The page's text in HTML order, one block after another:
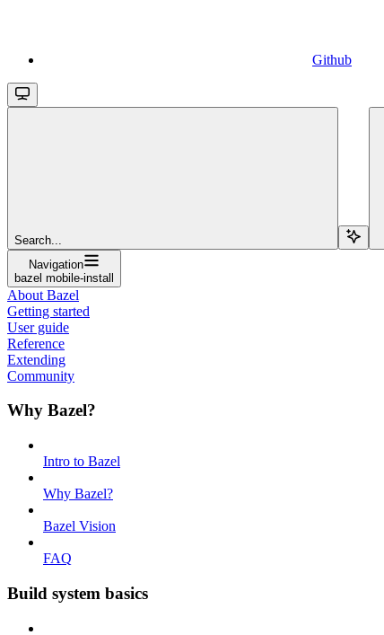
Github
Search...
Navigation
bazel mobile-install
About Bazel
Getting started
User guide
Reference
Extending
Community
Why Bazel?
Intro to Bazel
Why Bazel?
Bazel Vision
FAQ
Build system basics